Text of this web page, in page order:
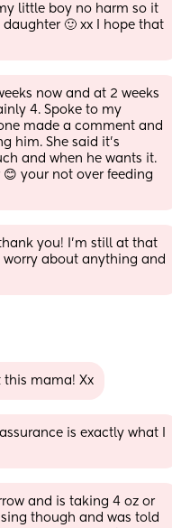
little boy no harm so it
🙂 xx I hope that
now and at 2 weeks
4. Spoke to my
made a comment and
him. She said it's
and when he wants it.
your not over feeding
you! I'm still at that
worry about anything and
this mama! Xx
is exactly what I
and is taking 4 oz or
though and was told